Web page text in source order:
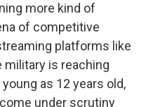
more kind of
of competitive
platforms like
military is reaching
as 12 years old,
under scrutiny